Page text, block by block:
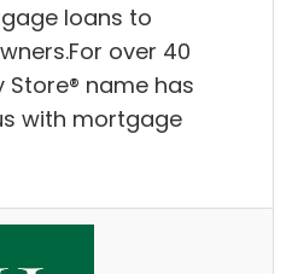
loans to
over 40
Store® name has
with mortgage